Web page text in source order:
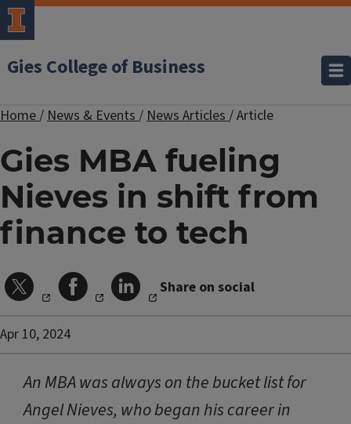
Gies College of Business
Home/News & Events/News Articles/Article
Gies MBA fueling
Nieves in shift from
finance to tech
Share on social
Apr 10, 2024
An MBA was always on the bucket list for
Angel Nieves, who began his career in